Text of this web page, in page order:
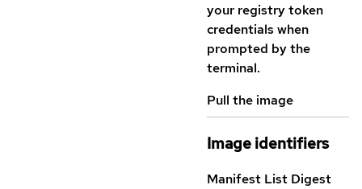
your registry token
credentials when
prompted by the
terminal.
Pull the image
Image identifiers
Manifest List Digest